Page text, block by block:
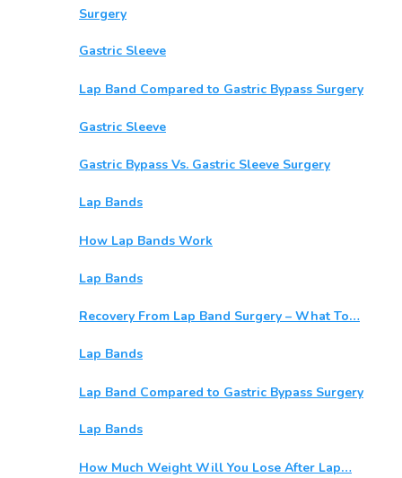
Surgery
Gastric Sleeve
Lap Band Compared to Gastric Bypass Surgery
Gastric Sleeve
Gastric Bypass Vs. Gastric Sleeve Surgery
Lap Bands
How Lap Bands Work
Lap Bands
Recovery From Lap Band Surgery – What To…
Lap Bands
Lap Band Compared to Gastric Bypass Surgery
Lap Bands
How Much Weight Will You Lose After Lap…